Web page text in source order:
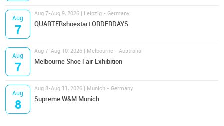
Aug
7
Aug 7-Aug 9, 2026 | Leipzig - Germany
QUARTERshoestart ORDERDAYS
Aug
7
Aug 7-Aug 10, 2026 | Melbourne - Australia
Melbourne Shoe Fair Exhibition
Aug
8
Aug 8-Aug 11, 2026 | Munich - Germany
Supreme W&M Munich